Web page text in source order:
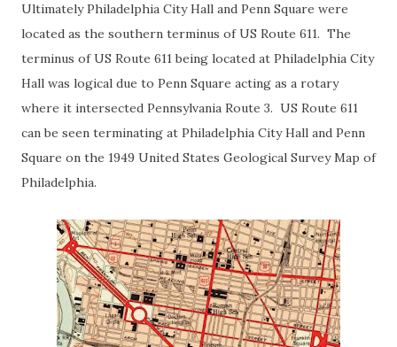
Ultimately Philadelphia City Hall and Penn Square were
located as the southern terminus of US Route 611. The
terminus of US Route 611 being located at Philadelphia City
Hall was logical due to Penn Square acting as a rotary
where it intersected Pennsylvania Route 3. US Route 611
can be seen terminating at Philadelphia City Hall and Penn
Square on the 1949 United States Geological Survey Map of
Philadelphia.